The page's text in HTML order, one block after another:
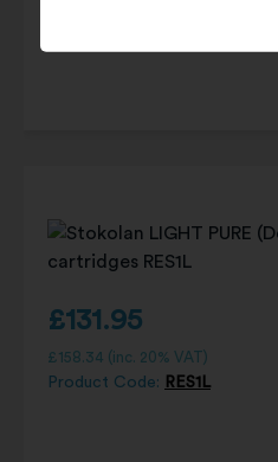
£131.95
£158.34 (inc. 20% VAT)
Product Code: RES1L